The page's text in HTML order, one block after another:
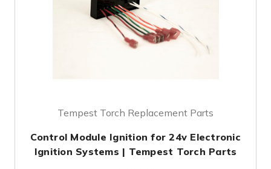
Tempest Torch Replacement Parts
Control Module Ignition for 24v Electronic
Ignition Systems | Tempest Torch Parts